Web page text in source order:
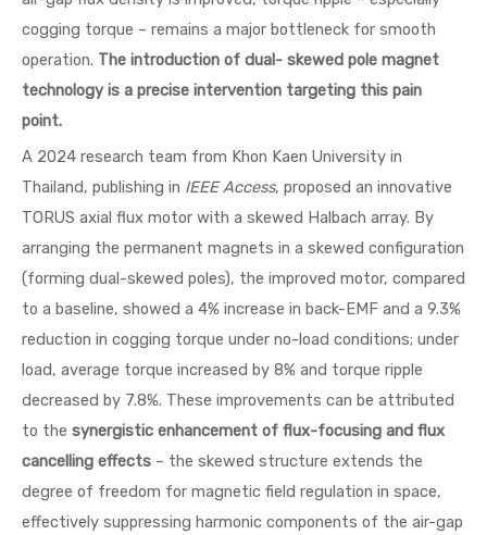
cogging torque – remains a major bottleneck for smooth
operation. The introduction of dual- skewed pole magnet
technology is a precise intervention targeting this pain
point.
A 2024 research team from Khon Kaen University in
Thailand, publishing in IEEE Access, proposed an innovative
TORUS axial flux motor with a skewed Halbach array. By
arranging the permanent magnets in a skewed configuration
(forming dual-skewed poles), the improved motor, compared
to a baseline, showed a 4% increase in back-EMF and a 9.3%
reduction in cogging torque under no-load conditions; under
load, average torque increased by 8% and torque ripple
decreased by 7.8%. These improvements can be attributed
to the synergistic enhancement of flux-focusing and flux
cancelling effects – the skewed structure extends the
degree of freedom for magnetic field regulation in space,
effectively suppressing harmonic components of the air-gap